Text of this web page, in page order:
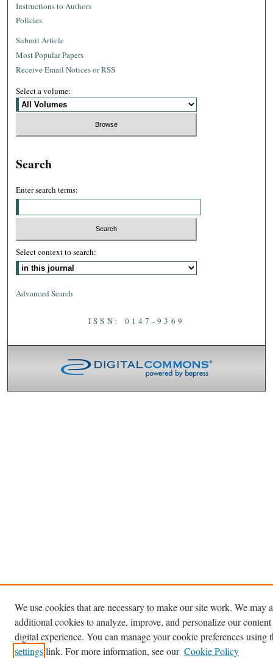
Instructions to Authors
Policies
Submit Article
Most Popular Papers
Receive Email Notices or RSS
Select a volume:
Search
Enter search terms:
Select context to search:
Advanced Search
ISSN: 0147-9369
We use cookies that are necessary to make our site work. We may
additional cookies to analyze, improve, and personalize our
digital experience. You can manage your cookie preferences using
settingslink. For more information, see our Cookie Policy